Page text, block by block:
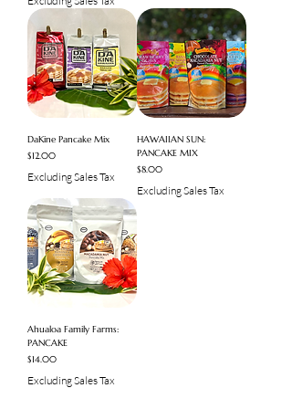
DaKine Pancake Mix
Price
$12.00
Excluding Sales Tax
HAWAIIAN SUN:
PANCAKE MIX
Price
$8.00
Excluding Sales Tax
Ahualoa Family Farms:
PANCAKE
Price
$14.00
Excluding Sales Tax